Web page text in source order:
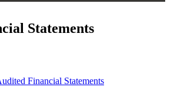
Statements
Financial Statements